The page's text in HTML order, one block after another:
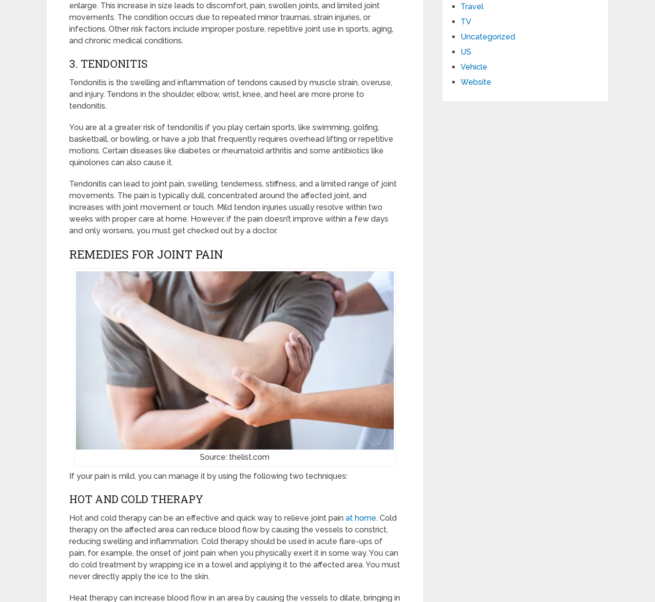
enlarge. This increase in size leads to discomfort, pain, swollen joints, and limited joint
movements. The condition occurs due to repeated minor traumas, strain injuries, or
infections. Other risk factors include improper posture, repetitive joint use in sports, aging,
and chronic medical conditions.
3. TENDONITIS
Tendonitis is the swelling and inflammation of tendons caused by muscle strain, overuse,
and injury. Tendons in the shoulder, elbow, wrist, knee, and heel are more prone to
tendonitis.
You are at a greater risk of tendonitis if you play certain sports, like swimming, golfing,
basketball, or bowling, or have a job that frequently requires overhead lifting or repetitive
motions. Certain diseases like diabetes or rheumatoid arthritis and some antibiotics like
quinolones can also cause it.
Tendonitis can lead to joint pain, swelling, tenderness, stiffness, and a limited range of joint
movements. The pain is typically dull, concentrated around the affected joint, and
increases with joint movement or touch. Mild tendon injuries usually resolve within two
weeks with proper care at home. However, if the pain doesn’t improve within a few days
and only worsens, you must get checked out by a doctor.
REMEDIES FOR JOINT PAIN
Source: thelist.com
If your pain is mild, you can manage it by using the following two techniques:
HOT AND COLD THERAPY
Hot and cold therapy can be an effective and quick way to relieve joint pain at home. Cold
therapy on the affected area can reduce blood flow by causing the vessels to constrict,
reducing swelling and inflammation. Cold therapy should be used in acute flare-ups of
pain, for example, the onset of joint pain when you physically exert it in some way. You can
do cold treatment by wrapping ice in a towel and applying it to the affected area. You must
never directly apply the ice to the skin.
Heat therapy can increase blood flow in an area by causing the vessels to dilate, bringing in
Travel
TV
Uncategorized
US
Vehicle
Website